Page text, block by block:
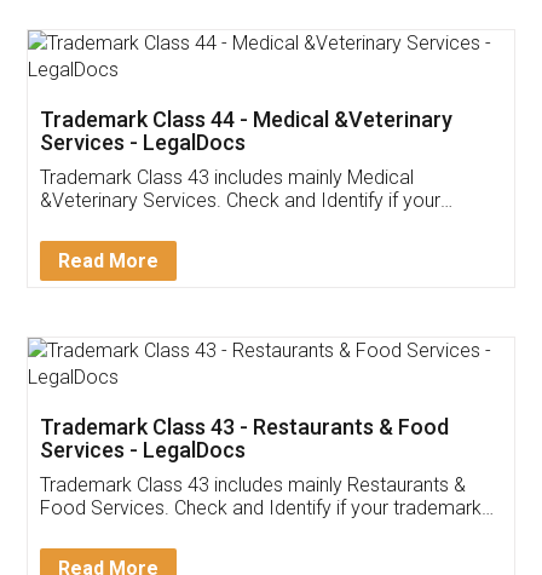
Akhil Chennupati
Thank you Legal docs! I've applied FSSAI
(Pooja) was prompt and very helpful. I had to
reach out to them periodically because of an
input error from my end. Pooja was very patient
in handling this issue. She had assisted me till